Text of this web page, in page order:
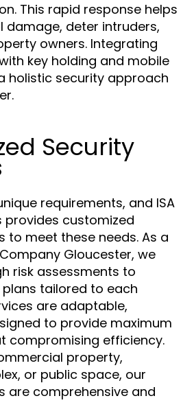
This rapid response helps
damage, deter intruders,
owners. Integrating
key holding and mobile
holistic security approach
Security
requirements, and ISA
provides customized
to meet these needs. As a
Gloucester, we
risk assessments to
tailored to each
are adaptable,
to provide maximum
compromising efficiency.
property,
or public space, our
are comprehensive and